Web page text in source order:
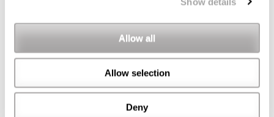
Allow all
Allow selection
Deny